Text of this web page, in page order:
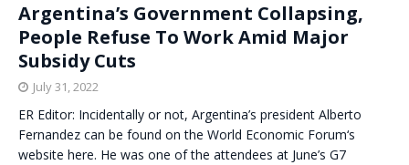
Argentina’s Government Collapsing,
People Refuse To Work Amid Major
Subsidy Cuts
July 31, 2022
ER Editor: Incidentally or not, Argentina’s president Alberto
Fernandez can be found on the World Economic Forum‘s
website here. He was one of the attendees at June’s G7